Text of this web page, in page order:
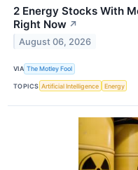
2 Energy Stocks With
Right Now ↗
August 06, 2026
VIA The Motley Fool
TOPICS Artificial Intelligence Energy